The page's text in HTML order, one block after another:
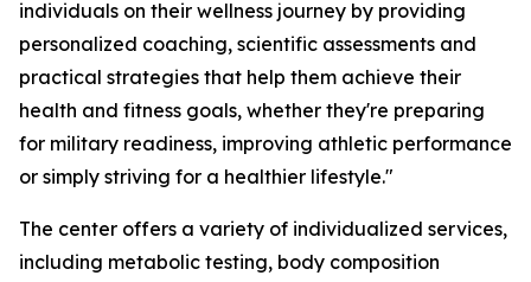
individuals on their wellness journey by providing
personalized coaching, scientific assessments and
practical strategies that help them achieve their
health and fitness goals, whether they're preparing
for military readiness, improving athletic performance
or simply striving for a healthier lifestyle."
The center offers a variety of individualized services,
including metabolic testing, body composition